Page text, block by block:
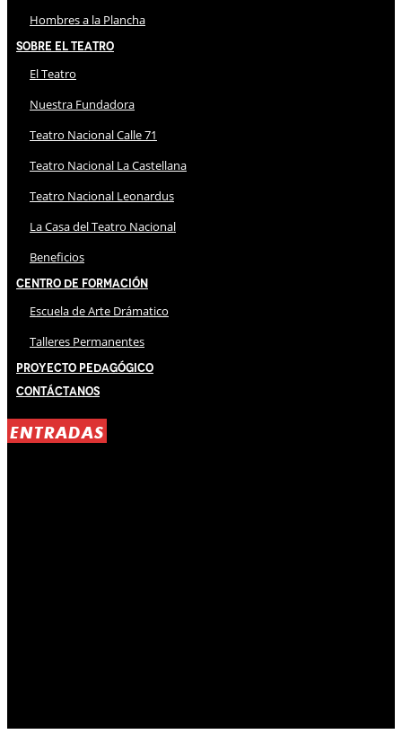
Hombres a la Plancha
Sobre El Teatro
El Teatro
Nuestra Fundadora
Teatro Nacional Calle 71
Teatro Nacional La Castellana
Teatro Nacional Leonardus
La Casa del Teatro Nacional
Beneficios
Centro de Formación
Escuela de Arte Drámatico
Talleres Permanentes
Proyecto Pedagógico
Contáctanos
ENTRADAS